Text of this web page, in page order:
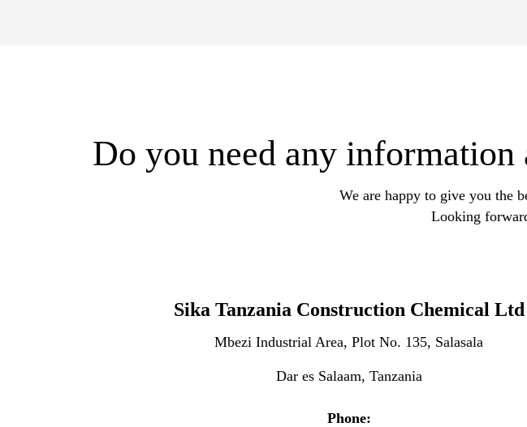
Do you need any information
We are happy to give you the
Looking
Sika Tanzania Construction Chemical Ltd
Mbezi Industrial Area, Plot No. 135, Salasala
Dar es Salaam, Tanzania
Phone: